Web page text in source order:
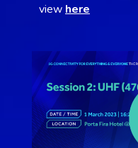
view here